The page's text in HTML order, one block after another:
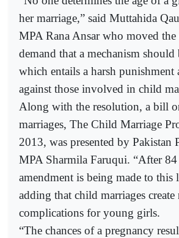
her marriage,” said Muttahida
MPA Rana Ansar who moved the
demand that a mechanism should
which entails a harsh punishment
against those involved in child
Along with the resolution, a bill
marriages, The Child Marriage
2013, was presented by Pakistan
MPA Sharmila Faruqui. “After 84
amendment is being made to this
adding that child marriages create
complications for young girls.
“The chances of a pregnancy